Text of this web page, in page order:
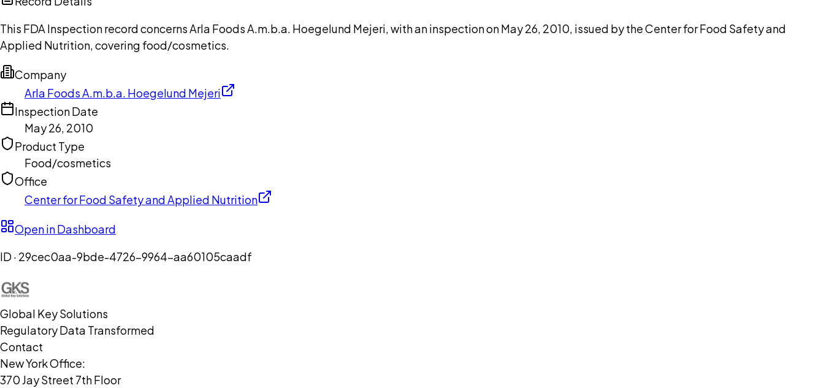
This FDA Inspection record concerns Arla Foods A.m.b.a. Hoegelund Mejeri, with an inspection on May 26, 2010, issued by the Center for Food Safety and
Applied Nutrition, covering food/cosmetics.
Company
Arla Foods A.m.b.a. Hoegelund Mejeri
Inspection Date
May 26, 2010
Product Type
Food/cosmetics
Office
Center for Food Safety and Applied Nutrition
Open in Dashboard
ID · 29cec0aa-9bde-4726-9964-aa60105caadf
Global Key Solutions
Regulatory Data Transformed
Contact
New York Office:
370 Jay Street 7th Floor